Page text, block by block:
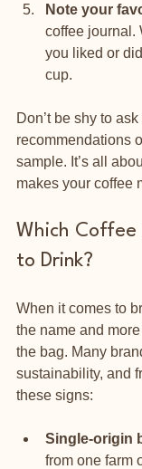
Note your
coffee journal.
you liked or
cup.
Don’t be shy to
recommendations
sample. It’s all
makes your coffee
Which Coffee
to Drink?
When it comes to
the name and
the bag. Many
sustainability, and
these signs:
Single-origin
from one farm